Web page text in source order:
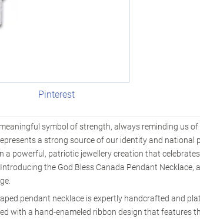
Pinterest
symbol of strength, always reminding us of
a strong source of our identity and national
a powerful, patriotic jewellery creation that
the God Bless Canada Pendant Necklace,
pendant necklace is expertly handcrafted and
with a hand-enameled ribbon design that features